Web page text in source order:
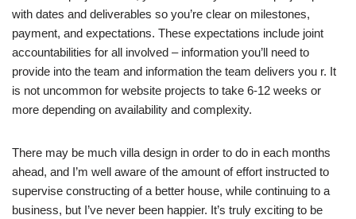
with dates and deliverables so you’re clear on milestones,
payment, and expectations. These expectations include joint
accountabilities for all involved – information you’ll need to
provide into the team and information the team delivers you r. It
is not uncommon for website projects to take 6-12 weeks or
more depending on availability and complexity.
There may be much villa design in order to do in each months
ahead, and I’m well aware of the amount of effort instructed to
supervise constructing of a better house, while continuing to a
business, but I’ve never been happier. It’s truly exciting to be